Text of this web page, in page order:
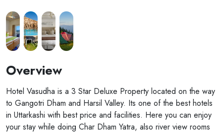
Overview
Hotel Vasudha is a 3 Star Deluxe Property located on the way
to Gangotri Dham and Harsil Valley. Its one of the best hotels
in Uttarkashi with best price and facilities. Here you can enjoy
your stay while doing Char Dham Yatra, also river view rooms